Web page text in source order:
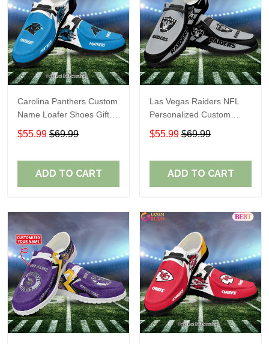
Carolina Panthers Custom
Name Loafer Shoes Gift
For Fans
$55.99 $69.99
ADD TO CART
Las Vegas Raiders NFL
Personalized Custom
Name Loafer Shoes Sport
Perfect Gift For Fans
$55.99 $69.99
ADD TO CART